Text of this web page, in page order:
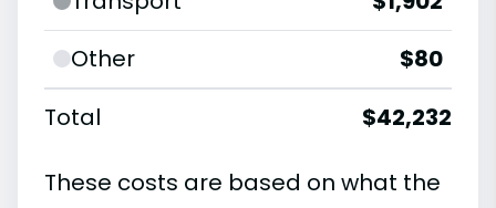
Other
$80
Total
$42,232
These costs are based on what the